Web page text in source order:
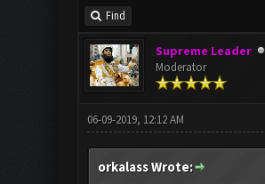
Find
Supreme Leader
Moderator
06-09-2019, 12:12 AM
orkalass Wrote: